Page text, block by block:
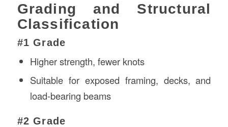
Grading and Structural
Classification
#1 Grade
Higher strength, fewer knots
Suitable for exposed framing, decks, and
load-bearing beams
#2 Grade